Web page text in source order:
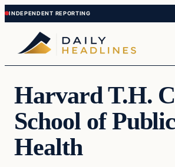
Skip
to
content
Skip
to
content
Harvard T.H.
School of Public
Health